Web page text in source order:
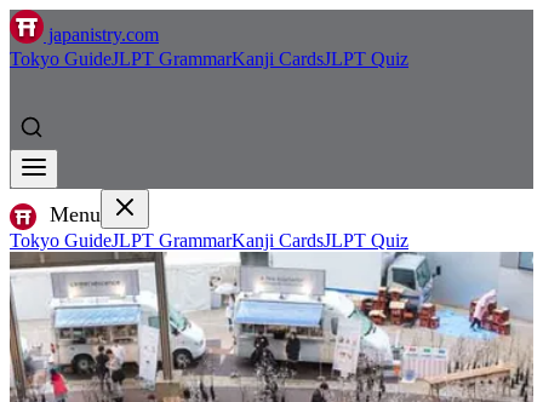
japanistry.com
Tokyo GuideJLPT GrammarKanji CardsJLPT Quiz
Menu
Tokyo GuideJLPT GrammarKanji CardsJLPT Quiz